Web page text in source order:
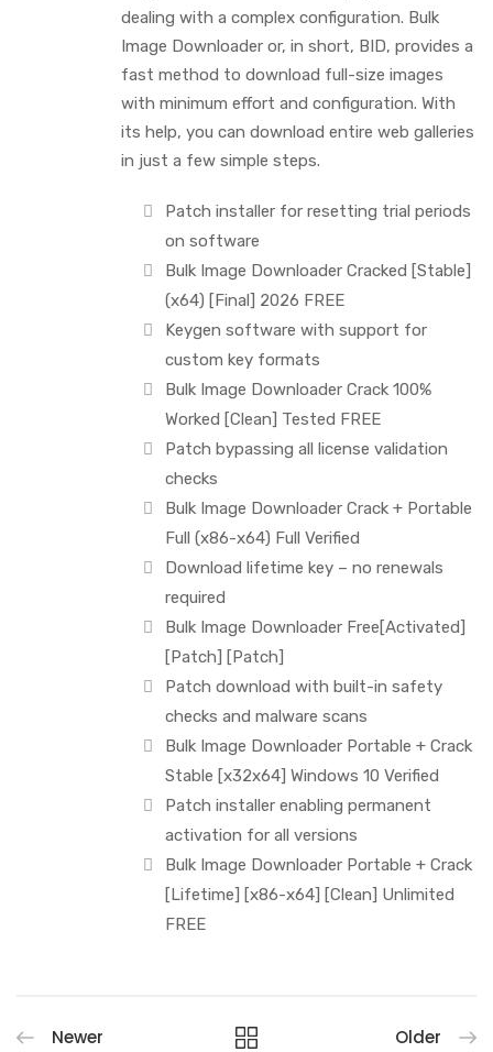
dealing with a complex configuration. Bulk
Image Downloader or, in short, BID, provides a
fast method to download full-size images
with minimum effort and configuration. With
its help, you can download entire web galleries
in just a few simple steps.
Patch installer for resetting trial periods
on software
Bulk Image Downloader Cracked [Stable]
(x64) [Final] 2026 FREE
Keygen software with support for
custom key formats
Bulk Image Downloader Crack 100%
Worked [Clean] Tested FREE
Patch bypassing all license validation
checks
Bulk Image Downloader Crack + Portable
Full (x86-x64) Full Verified
Download lifetime key – no renewals
required
Bulk Image Downloader Free[Activated]
[Patch] [Patch]
Patch download with built-in safety
checks and malware scans
Bulk Image Downloader Portable + Crack
Stable [x32x64] Windows 10 Verified
Patch installer enabling permanent
activation for all versions
Bulk Image Downloader Portable + Crack
[Lifetime] [x86-x64] [Clean] Unlimited
FREE
Newer Older